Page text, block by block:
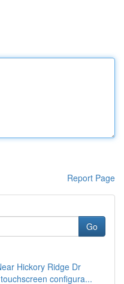
Report Page
Go
Hickory Ridge Dr
configura...